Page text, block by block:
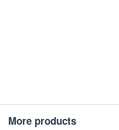
More products